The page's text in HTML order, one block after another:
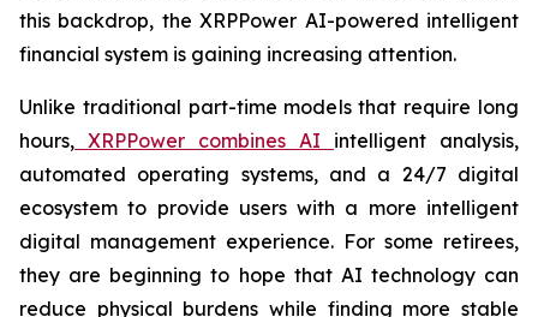
this backdrop, the XRPPower AI-powered intelligent
financial system is gaining increasing attention.
Unlike traditional part-time models that require long
hours, XRPPower combines AI intelligent analysis,
automated operating systems, and a 24/7 digital
ecosystem to provide users with a more intelligent
digital management experience. For some retirees,
they are beginning to hope that AI technology can
reduce physical burdens while finding more stable